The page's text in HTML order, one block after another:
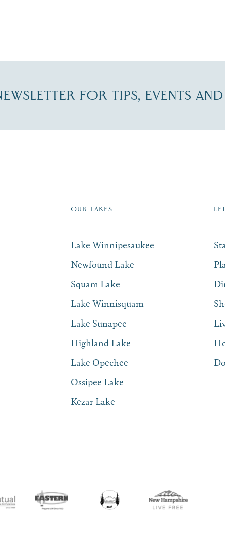
FOR TIPS, EVENTS
OUR LAKES
Lake Winnipesaukee
Newfound Lake
Squam Lake
Lake Winnisquam
Lake Sunapee
Highland Lake
Lake Opechee
Ossipee Lake
Kezar Lake